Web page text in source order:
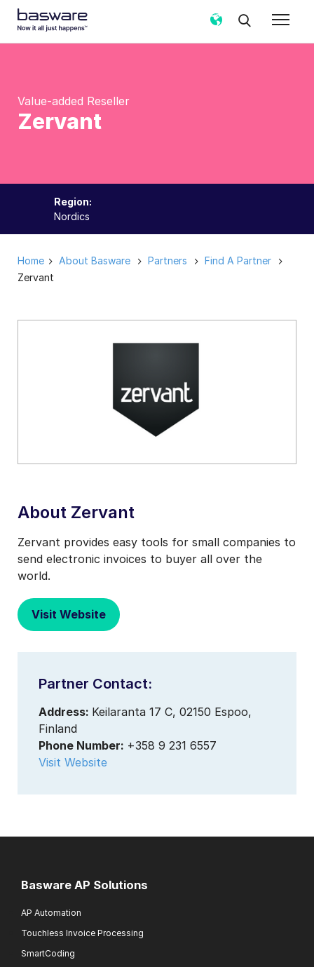
Value-added Reseller
Zervant
Region:
Nordics
Home About Basware Partners
Find A Partner
Zervant
About Zervant
Zervant provides easy tools for small companies to
send electronic invoices to buyer all over the
world.
Visit Website
Partner Contact:
Address: Keilaranta 17 C, 02150 Espoo,
Finland
Phone Number: +358 9 231 6557
Visit Website
Basware AP Solutions
AP Automation
Touchless Invoice Processing
SmartCoding